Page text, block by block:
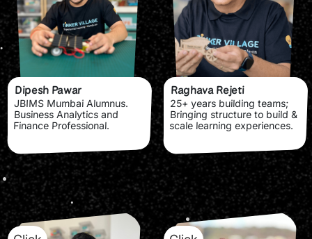
Dipesh Pawar
JBIMS Mumbai Alumnus.
Business Analytics and
Finance Professional.
Raghava Rejeti
25+ years building teams;
Bringing structure to build &
scale learning experiences.